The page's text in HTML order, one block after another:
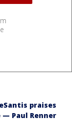
praises
Paul Renner